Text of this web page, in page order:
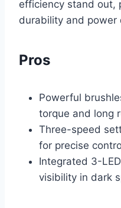
efficiency stand out,
durability and power
Pros
Powerful
torque and long
Three-speed
for precise
Integrated 3-
visibility in dark